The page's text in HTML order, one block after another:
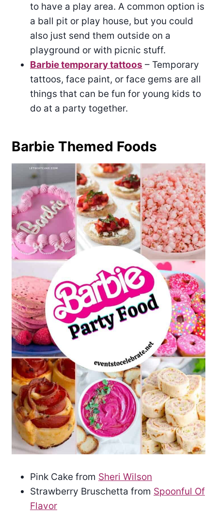
to have a play area. A common option is
a ball pit or play house, but you could
also just send them outside on a
playground or with picnic stuff.
Barbie temporary tattoos – Temporary
tattoos, face paint, or face gems are all
things that can be fun for young kids to
do at a party together.
Barbie Themed Foods
Pink Cake from Sheri Wilson
Strawberry Bruschetta from Spoonful Of
Flavor